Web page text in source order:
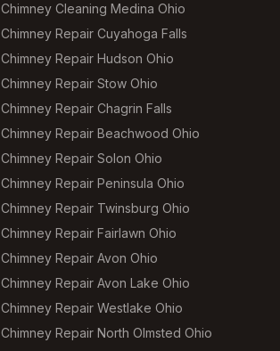
Chimney Cleaning Medina Ohio
Chimney Repair Cuyahoga Falls
Chimney Repair Hudson Ohio
Chimney Repair Stow Ohio
Chimney Repair Chagrin Falls
Chimney Repair Beachwood Ohio
Chimney Repair Solon Ohio
Chimney Repair Peninsula Ohio
Chimney Repair Twinsburg Ohio
Chimney Repair Fairlawn Ohio
Chimney Repair Avon Ohio
Chimney Repair Avon Lake Ohio
Chimney Repair Westlake Ohio
Chimney Repair North Olmsted Ohio